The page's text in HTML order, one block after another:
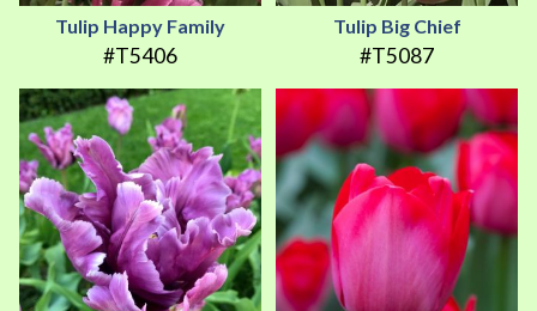
Tulip Happy Family
#T5406
Tulip Big Chief
#T5087